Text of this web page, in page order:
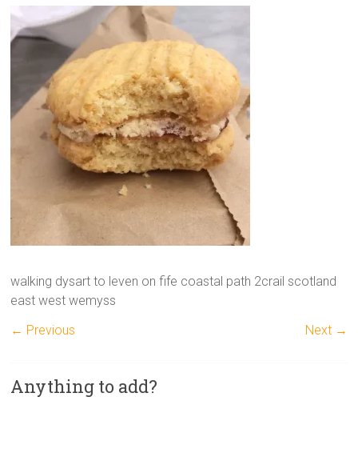
walking dysart to leven on fife coastal path 2crail scotland
east west wemyss
← Previous
Next →
Anything to add?